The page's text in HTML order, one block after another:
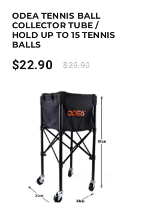
ODEA TENNIS BALL
COLLECTOR TUBE /
HOLD UP TO 15 TENNIS
BALLS
$22.90 $29.90
& earn 100 points!